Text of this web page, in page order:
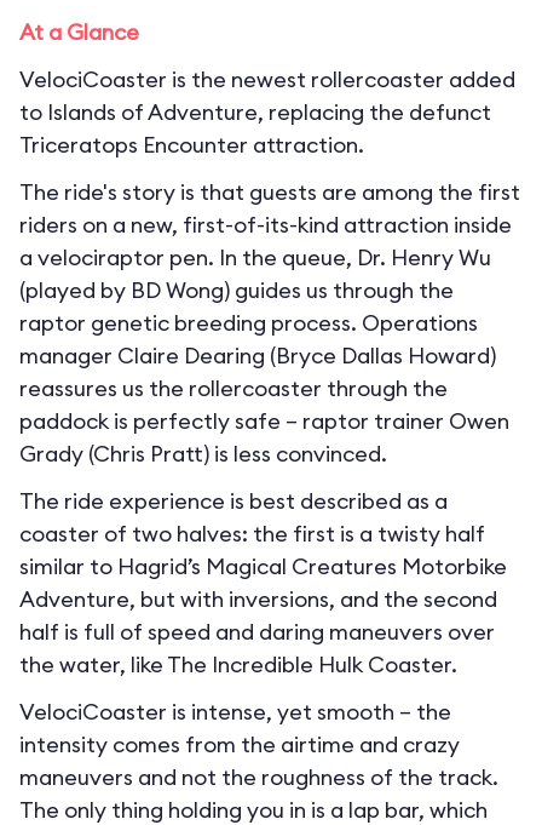
At a Glance
VelociCoaster is the newest rollercoaster added
to Islands of Adventure, replacing the defunct
Triceratops Encounter attraction.
The ride's story is that guests are among the first
riders on a new, first-of-its-kind attraction inside
a velociraptor pen. In the queue, Dr. Henry Wu
(played by BD Wong) guides us through the
raptor genetic breeding process. Operations
manager Claire Dearing (Bryce Dallas Howard)
reassures us the rollercoaster through the
paddock is perfectly safe – raptor trainer Owen
Grady (Chris Pratt) is less convinced.
The ride experience is best described as a
coaster of two halves: the first is a twisty half
similar to Hagrid’s Magical Creatures Motorbike
Adventure, but with inversions, and the second
half is full of speed and daring maneuvers over
the water, like The Incredible Hulk Coaster.
VelociCoaster is intense, yet smooth – the
intensity comes from the airtime and crazy
maneuvers and not the roughness of the track.
The only thing holding you in is a lap bar, which